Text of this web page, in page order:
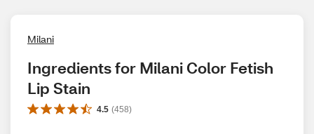
Milani
Ingredients for Milani Color Fetish
Lip Stain
4.5 (458)